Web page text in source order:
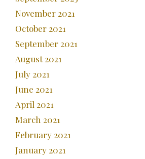
November 2021
October 2021
September 2021
August 2021
July 2021
June 2021
April 2021
March 2021
February 2021
January 2021